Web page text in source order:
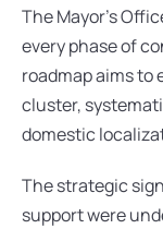
The Mayor’s
every phase of
roadmap aims to
cluster,
domestic
The strategic
support were